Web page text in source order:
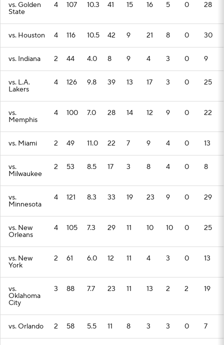
vs. Golden
State
4 107 10.3 41 15 16 5 0 28
vs. Houston 4 116 10.5 42 9 21 8 0 30
vs. Indiana 2 44 4.0 8 9 4 3 0 9
vs. L.A.
Lakers
4 126 9.8 39 13 17 3 0 25
vs.
Memphis
4 100 7.0 28 14 12 9 0 22
vs. Miami 2 49 11.0 22 7 9 4 0 13
vs.
Milwaukee
2 53 8.5 17 3 8 4 0 8
vs.
Minnesota
4 121 8.3 33 19 23 9 0 29
vs. New
Orleans
4 105 7.3 29 11 10 10 0 25
vs. New
York
2 61 6.0 12 11 4 3 0 13
vs.
Oklahoma
City
3 88 7.7 23 11 13 2 2 19
vs. Orlando 2 58 5.5 11 8 3 3 0 7